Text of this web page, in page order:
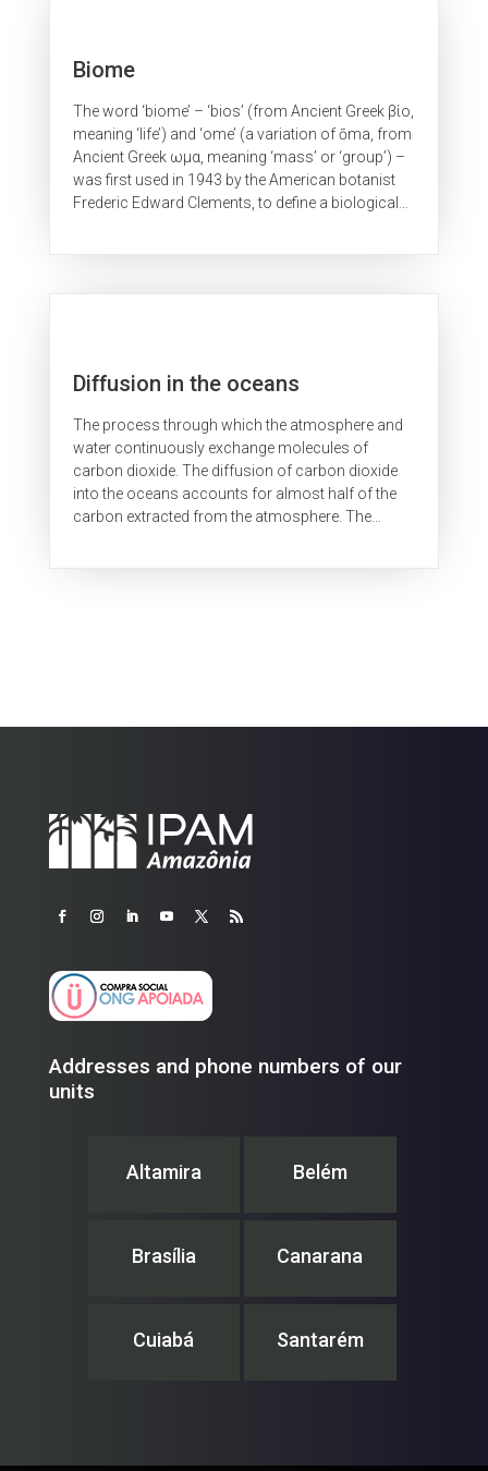
Biome
The word ‘biome’ – ‘bios’ (from Ancient Greek βίο,
meaning ‘life’) and ‘ome’ (a variation of ōma, from
Ancient Greek ωμα, meaning ‘mass’ or ‘group’) –
was first used in 1943 by the American botanist
Frederic Edward Clements, to define a biological
Diffusion in the oceans
The process through which the atmosphere and
water continuously exchange molecules of
carbon dioxide. The diffusion of carbon dioxide
into the oceans accounts for almost half of the
carbon extracted from the atmosphere. The
Addresses and phone numbers of our
units
Altamira Belém
Brasília Canarana
Cuiabá Santarém